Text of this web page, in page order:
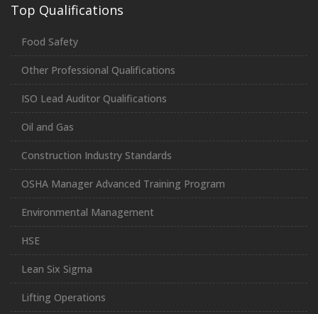
Top Qualifications
Food Safety
Other Professional Qualifications
ISO Lead Auditor Qualifications
Oil and Gas
Construction Industry Standards
OSHA Manager Advanced Training Program
Environmental Management
HSE
Lean Six Sigma
Lifting Operations